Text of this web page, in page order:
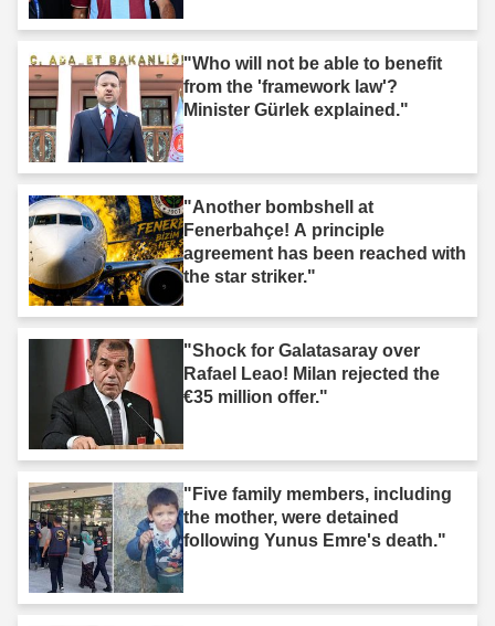
"Who will not be able to benefit
from the 'framework law'?
Minister Gürlek explained."
"Another bombshell at
Fenerbahçe! A principle
agreement has been reached with
the star striker."
"Shock for Galatasaray over
Rafael Leao! Milan rejected the
€35 million offer."
"Five family members, including
the mother, were detained
following Yunus Emre's death."